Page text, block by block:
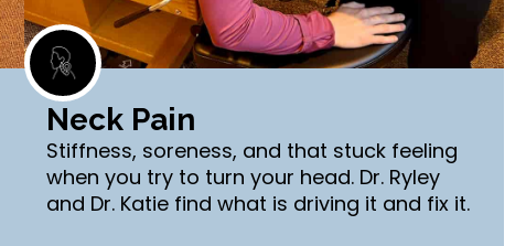
Neck Pain
Stiffness, soreness, and that stuck feeling
when you try to turn your head. Dr. Ryley
and Dr. Katie find what is driving it and fix it.